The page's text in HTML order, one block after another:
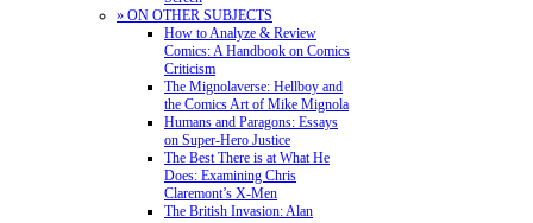
» ON OTHER SUBJECTS
How to Analyze & Review
Comics: A Handbook on Comics
Criticism
The Mignolaverse: Hellboy and
the Comics Art of Mike Mignola
Humans and Paragons: Essays
on Super-Hero Justice
The Best There is at What He
Does: Examining Chris
Claremont’s X-Men
The British Invasion: Alan